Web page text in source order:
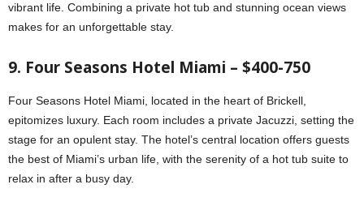
vibrant life. Combining a private hot tub and stunning ocean views
makes for an unforgettable stay.
9. Four Seasons Hotel Miami – $400-750
Four Seasons Hotel Miami, located in the heart of Brickell,
epitomizes luxury. Each room includes a private Jacuzzi, setting the
stage for an opulent stay. The hotel’s central location offers guests
the best of Miami’s urban life, with the serenity of a hot tub suite to
relax in after a busy day.